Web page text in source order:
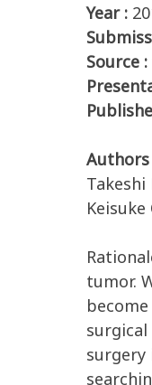
Year :
Source :
Authors
tumor.
surgery